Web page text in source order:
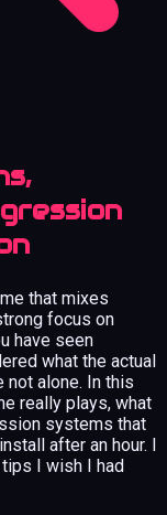
that mixes
focus on
have seen
what the actual
not alone. In this
really plays, what
systems that
after an hour. I
I wish I had